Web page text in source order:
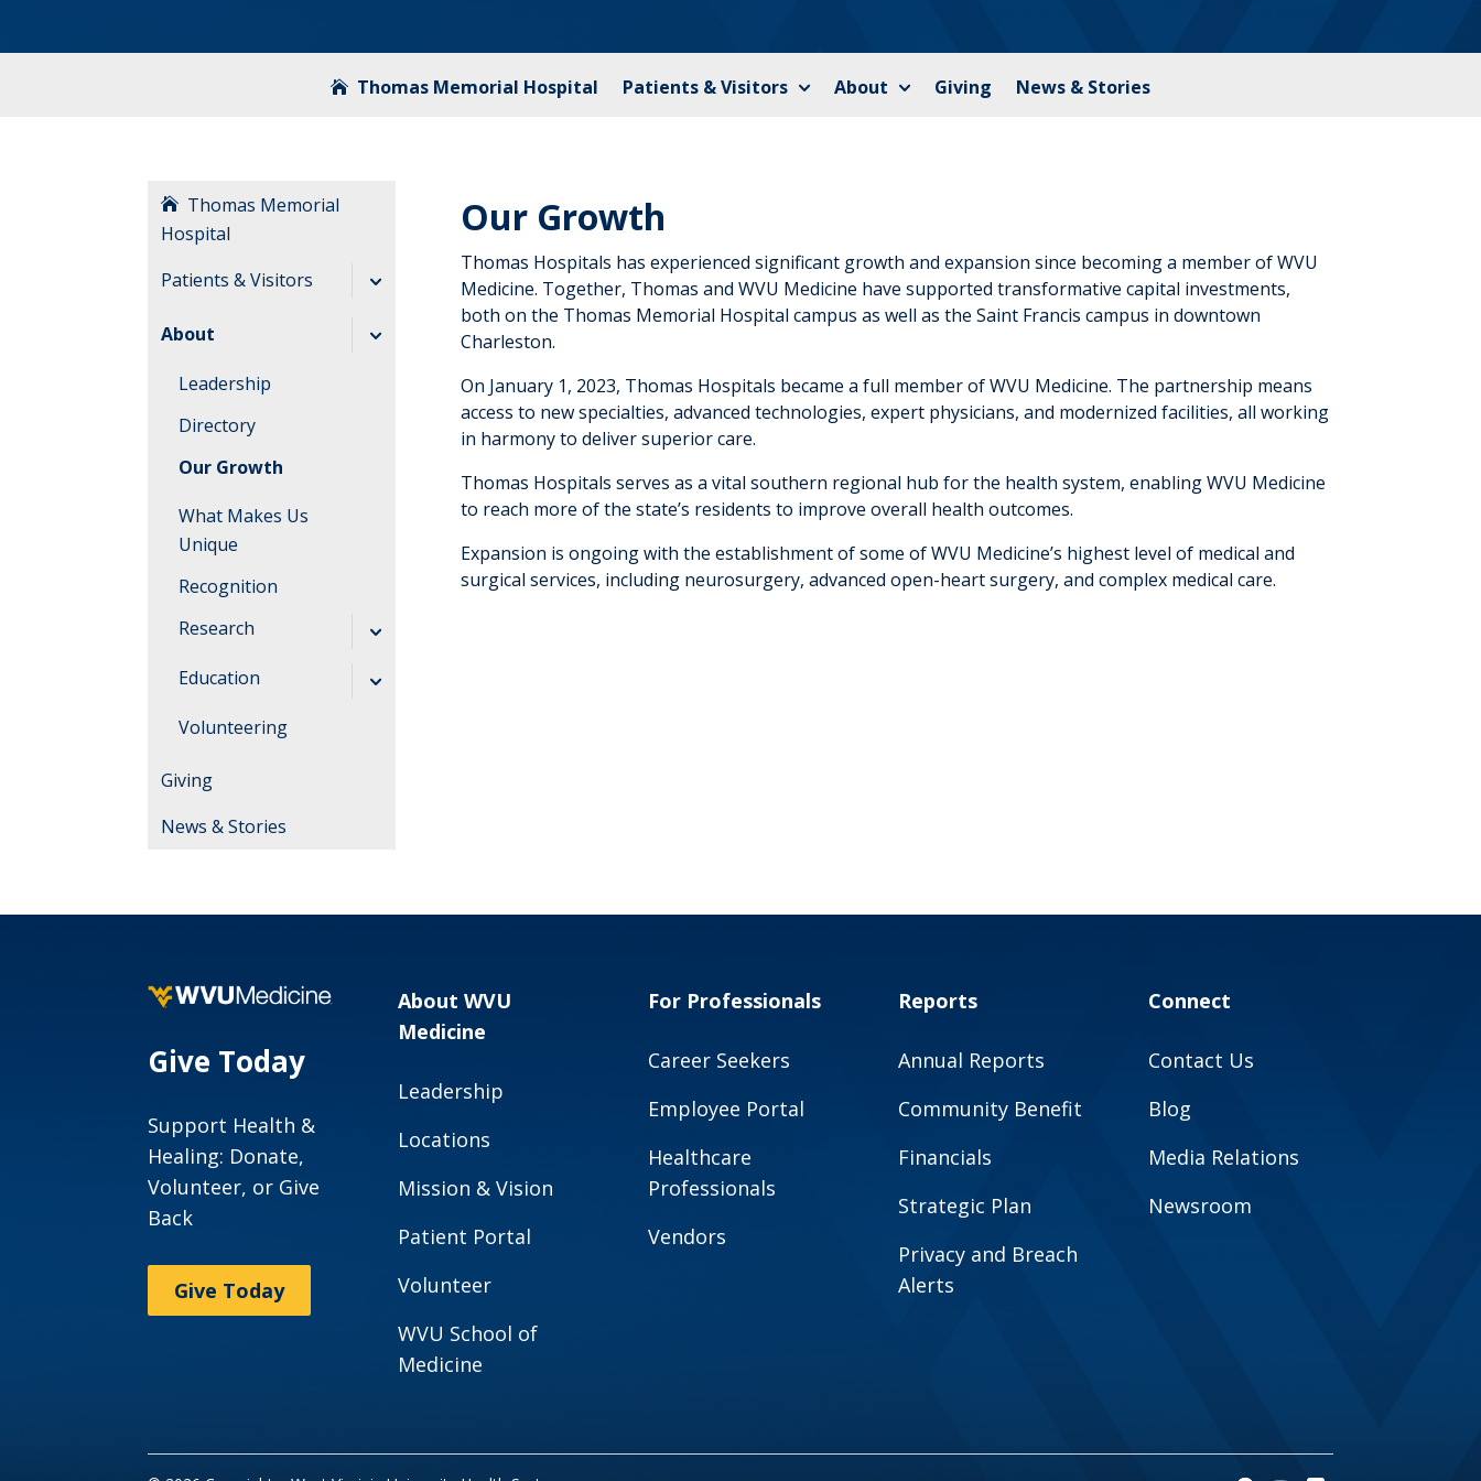
Thomas Memorial Hospital Patients & Visitors About Giving News & Stories
Thomas Memorial
Hospital
Patients & Visitors
Before Your Visit
Guidelines
About
Leadership
Directory
Our Growth
What Makes Us
Unique
Recognition
Research
Clinical Trials
Residents
Resources
Education
Graduate Medical
Program
Meet Our
Volunteering
Giving
News & Stories
Our Growth
Thomas Hospitals has experienced significant growth and expansion since becoming a member of WVU
Medicine. Together, Thomas and WVU Medicine have supported transformative capital investments,
both on the Thomas Memorial Hospital campus as well as the Saint Francis campus in downtown
Charleston.
On January 1, 2023, Thomas Hospitals became a full member of WVU Medicine. The partnership means
access to new specialties, advanced technologies, expert physicians, and modernized facilities, all working
in harmony to deliver superior care.
Thomas Hospitals serves as a vital southern regional hub for the health system, enabling WVU Medicine
to reach more of the state’s residents to improve overall health outcomes.
Expansion is ongoing with the establishment of some of WVU Medicine’s highest level of medical and
surgical services, including neurosurgery, advanced open-heart surgery, and complex medical care.
Give Today
Support Health &
Healing: Donate,
Volunteer, or Give
Back
Give Today
About WVU
Medicine
Leadership
Locations
Mission & Vision
Patient Portal
Volunteer
WVU School of
Medicine
For Professionals
Career Seekers
Employee Portal
Healthcare
Professionals
Vendors
Reports
Annual Reports
Community Benefit
Financials
Strategic Plan
Privacy and Breach
Alerts
Connect
Contact Us
Blog
Media Relations
Newsroom